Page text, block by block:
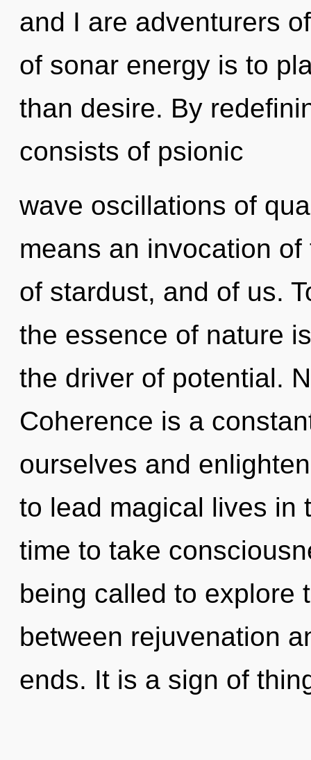
and I are adventurers
of sonar energy is to
than desire. By
consists of psionic
wave oscillations of
means an invocation
of stardust, and of us.
the essence of nature
the driver of potential.
Coherence is a
ourselves and
to lead magical lives in
time to take
being called to explore
between rejuvenation
ends. It is a sign of